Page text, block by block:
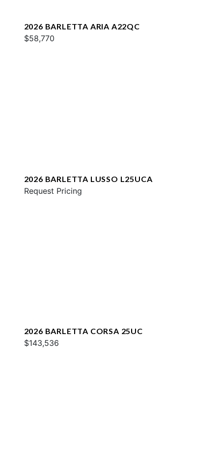
2026 BARLETTA ARIA A22QC
$58,770
2026 BARLETTA LUSSO L25UCA
Request Pricing
2026 BARLETTA CORSA 25UC
$143,536